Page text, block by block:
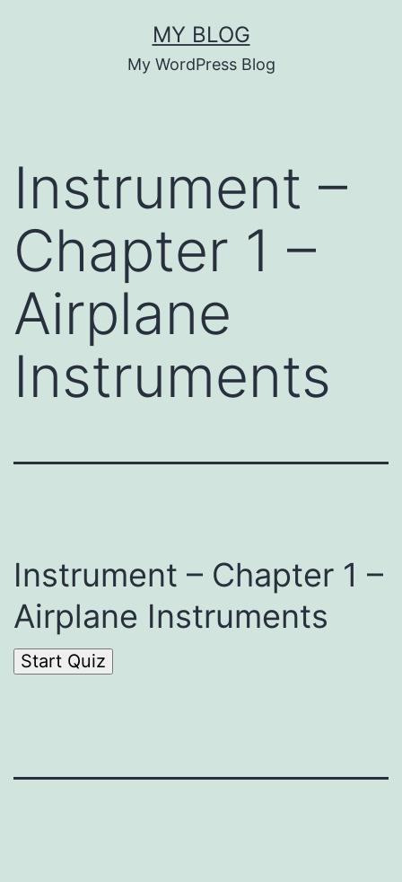
MY BLOG
My WordPress Blog
Instrument –
Chapter 1 –
Airplane
Instruments
Instrument – Chapter 1 –
Airplane Instruments